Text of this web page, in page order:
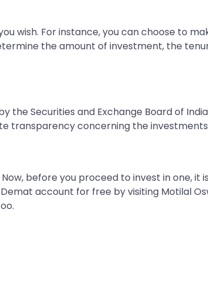
wish. For instance, you can choose to
the amount of investment, the
the Securities and Exchange Board of
transparency concerning the
before you proceed to invest in one, it
account for free by visiting Motilal